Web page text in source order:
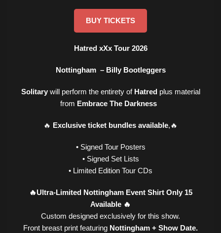
BUY TICKETS
Hatred xXx Tour 2026
Nottingham – Billy Bootleggers
Solitarywill perform the entirety of Hatredplus material
from Embrace The Darkness
🔥 Exclusive ticket bundles available,🔥
• Signed Tour Posters
• Signed Set Lists
• Limited Edition Tour CDs
🔥Ultra-Limited Nottingham Event Shirt Only 15
Available 🔥
Custom designed exclusively for this show.
Front breast print featuring Nottingham + Show Date.